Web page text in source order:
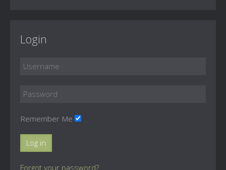
Login
Remember Me
Log in
Forgot your password?